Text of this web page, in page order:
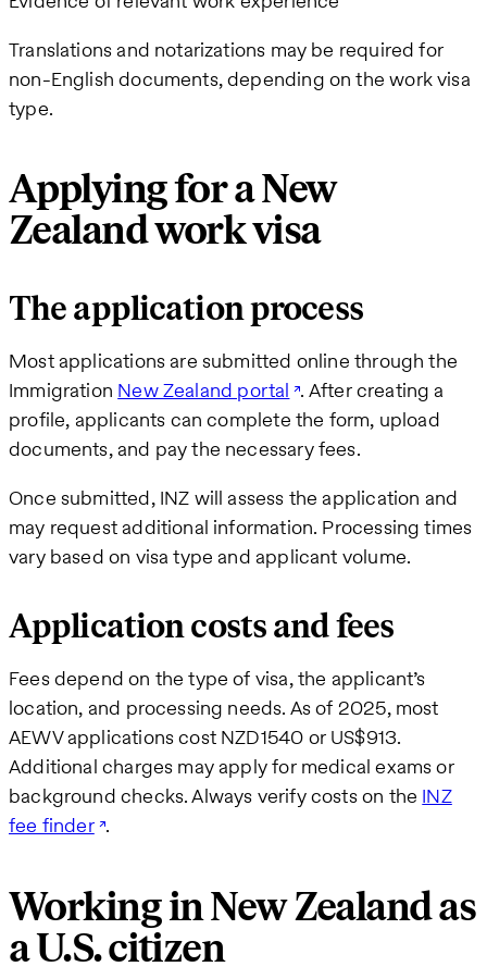
Translations and notarizations may be required for
non-English documents, depending on the work visa
type.
Applying for a New
Zealand work visa
The application process
Most applications are submitted online through the
Immigration New Zealand portal . After creating a
profile, applicants can complete the form, upload
documents, and pay the necessary fees.
Once submitted, INZ will assess the application and
may request additional information. Processing times
vary based on visa type and applicant volume.
Application costs and fees
Fees depend on the type of visa, the applicant’s
location, and processing needs. As of 2025, most
AEWV applications cost NZD1540 or US$913.
Additional charges may apply for medical exams or
background checks. Always verify costs on the INZ
fee finder .
Working in New Zealand as
a U.S. citizen